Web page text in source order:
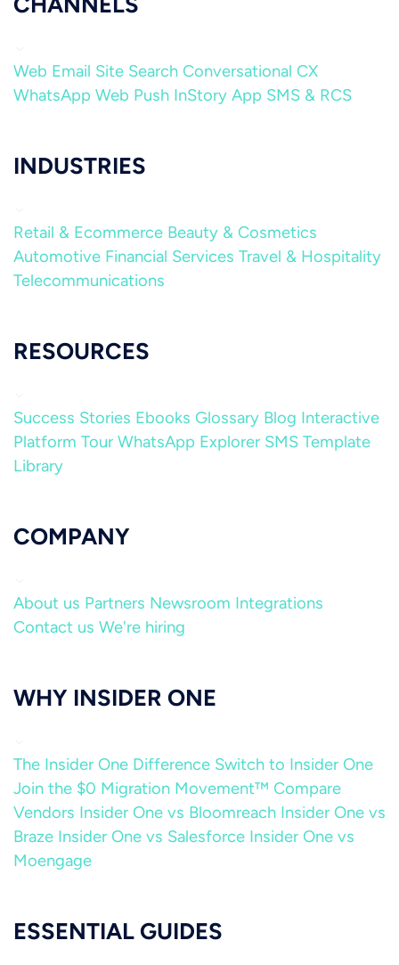
Web Email Site Search Conversational CX
WhatsApp Web Push InStory App SMS & RCS
INDUSTRIES
Retail & Ecommerce Beauty & Cosmetics
Automotive Financial Services Travel & Hospitality
Telecommunications
RESOURCES
Success Stories Ebooks Glossary Blog Interactive
Platform Tour WhatsApp Explorer SMS Template
Library
COMPANY
About us Partners Newsroom Integrations
Contact us We're hiring
WHY INSIDER ONE
The Insider One Difference Switch to Insider One
Join the $0 Migration Movement™ Compare
Vendors Insider One vs Bloomreach Insider One vs
Braze Insider One vs Salesforce Insider One vs
Moengage
ESSENTIAL GUIDES